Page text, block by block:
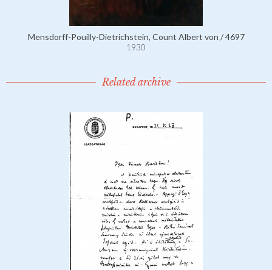
Mensdorff-Pouilly-Dietrichstein, Count Albert von / 4697
1930
Related archive